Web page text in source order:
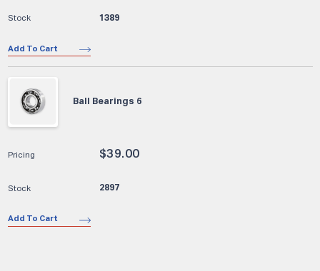
1389
Add To Cart
Ball Bearings 6
$39.00
2897
Add To Cart